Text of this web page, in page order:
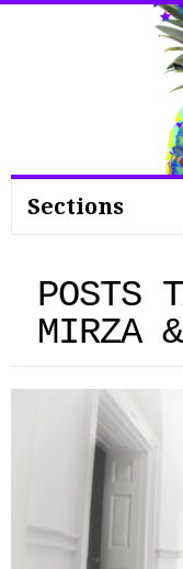
Search
Sections
POSTS
MIRZA